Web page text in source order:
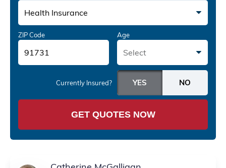
Health Insurance
ZIP Code Age
Select
Currently Insured?
GET QUOTES NOW